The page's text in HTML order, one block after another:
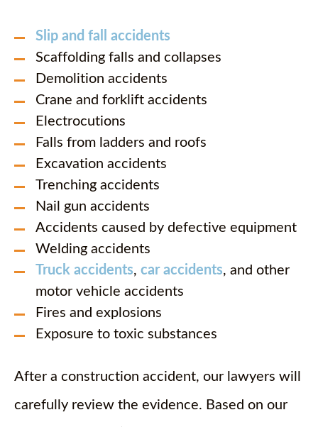
Slip and fall accidents
Scaffolding falls and collapses
Demolition accidents
Crane and forklift accidents
Electrocutions
Falls from ladders and roofs
Excavation accidents
Trenching accidents
Nail gun accidents
Accidents caused by defective equipment
Welding accidents
Truck accidents, car accidents, and other
motor vehicle accidents
Fires and explosions
Exposure to toxic substances
After a construction accident, our lawyers will
carefully review the evidence. Based on our